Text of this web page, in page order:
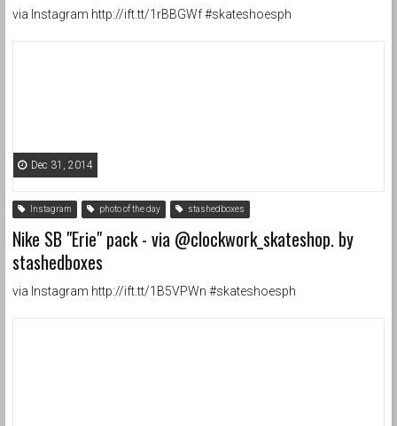
via Instagram http://ift.tt/1rBBGWf #skateshoesph
Dec 31, 2014
Instagram photo of the day stashedboxes
Nike SB "Erie" pack - via @clockwork_skateshop. by
stashedboxes
via Instagram http://ift.tt/1B5VPWn #skateshoesph